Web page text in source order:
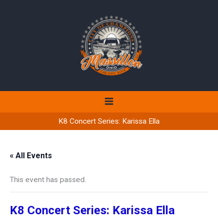
K8 Concert Series: Karissa Ella
« All Events
This event has passed.
K8 Concert Series: Karissa Ella